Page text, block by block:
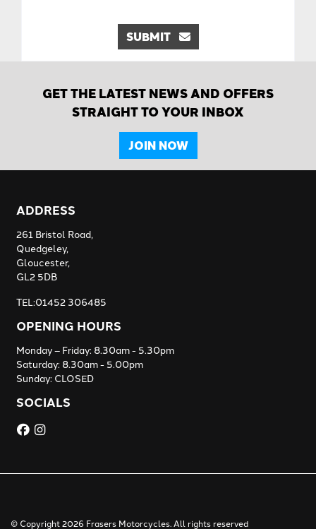
SUBMIT
GET THE LATEST NEWS AND OFFERS
STRAIGHT TO YOUR INBOX
JOIN NOW
ADDRESS
261 Bristol Road,
Quedgeley,
Gloucester,
GL2 5DB
TEL:01452 306485
OPENING HOURS
Monday – Friday: 8.30am - 5.30pm
Saturday: 8.30am - 5.00pm
Sunday: CLOSED
SOCIALS
© Copyright 2026 Frasers Motorcycles. All rights reserved